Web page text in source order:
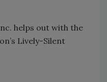
helps out with the
Lively-Silent